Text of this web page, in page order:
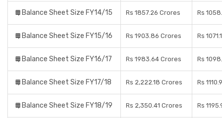
Balance Sheet Size FY14/15 Rs 1857.26 Crores Rs
Balance Sheet Size FY15/16 Rs 1903.86 Crores Rs
Balance Sheet Size FY16/17 Rs 1983.64 Crores Rs
Balance Sheet Size FY17/18 Rs 2,222.18 Crores Rs
Balance Sheet Size FY18/19 Rs 2,350.41 Crores Rs